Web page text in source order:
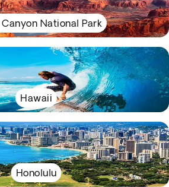
National Park
Hawaii
Honolulu